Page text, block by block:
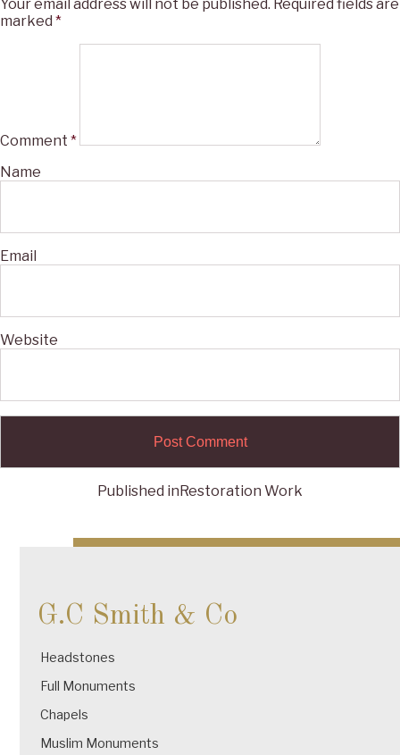
Your email address will not be published. Required fields are
marked *
Comment *
Name
Email
Website
navigation
Published in Restoration Work
G.C Smith & Co
Headstones
Full Monuments
Chapels
Muslim Monuments